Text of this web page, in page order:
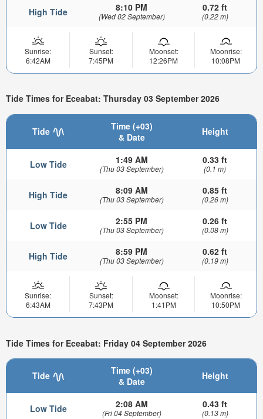
High Tide 8:10 PM
(Wed 02 September)
0.72 ft
(0.22 m)
Sunrise:
6:42AM
Sunset:
7:45PM
Moonset:
12:26PM
Moonrise:
10:08PM
Tide Times for Eceabat: Thursday 03 September 2026
Tide
Time (+03)
& Date
Height
Low Tide 1:49 AM
(Thu 03 September)
0.33 ft
(0.1 m)
High Tide 8:09 AM
(Thu 03 September)
0.85 ft
(0.26 m)
Low Tide 2:55 PM
(Thu 03 September)
0.26 ft
(0.08 m)
High Tide 8:59 PM
(Thu 03 September)
0.62 ft
(0.19 m)
Sunrise:
6:43AM
Sunset:
7:43PM
Moonset:
1:41PM
Moonrise:
10:50PM
Tide Times for Eceabat: Friday 04 September 2026
Tide
Time (+03)
& Date
Height
Low Tide 2:08 AM
(Fri 04 September)
0.43 ft
(0.13 m)